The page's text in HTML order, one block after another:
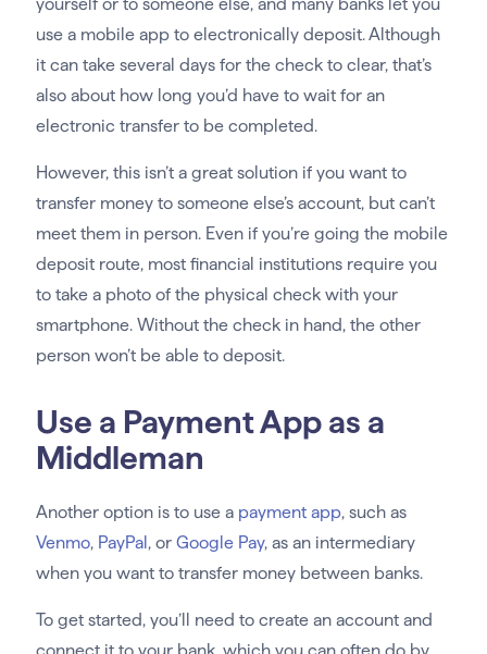
use a mobile app to electronically deposit. Although
it can take several days for the check to clear, that’s
also about how long you’d have to wait for an
electronic transfer to be completed.
However, this isn’t a great solution if you want to
transfer money to someone else’s account, but can’t
meet them in person. Even if you’re going the mobile
deposit route, most financial institutions require you
to take a photo of the physical check with your
smartphone. Without the check in hand, the other
person won’t be able to deposit.
Use a Payment App as a
Middleman
Another option is to use a payment app, such as
Venmo, PayPal , or Google Pay, as an intermediary
when you want to transfer money between banks.
To get started, you’ll need to create an account and
connect it to your bank, which you can often do by